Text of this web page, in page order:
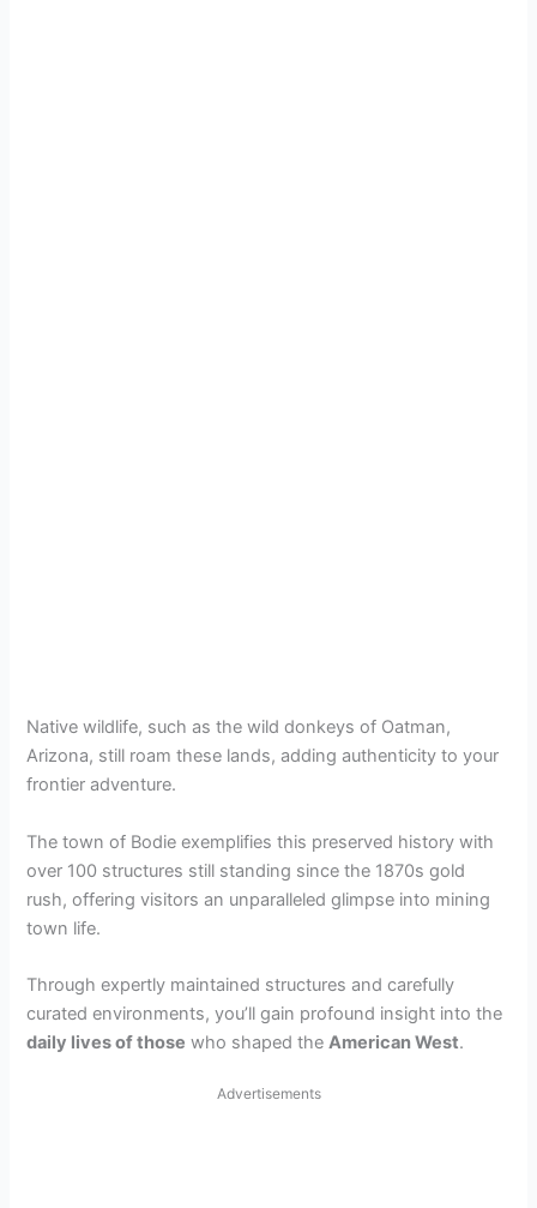
Native wildlife, such as the wild donkeys of Oatman,
Arizona, still roam these lands, adding authenticity to your
frontier adventure.
The town of Bodie exemplifies this preserved history with
over 100 structures still standing since the 1870s gold
rush, offering visitors an unparalleled glimpse into mining
town life.
Through expertly maintained structures and carefully
curated environments, you’ll gain profound insight into the
daily lives of those who shaped theAmerican West.
Advertisements